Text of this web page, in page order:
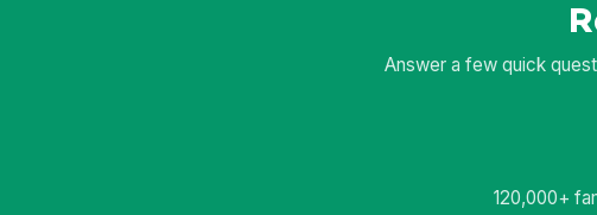
Answer a few quick
120,000+